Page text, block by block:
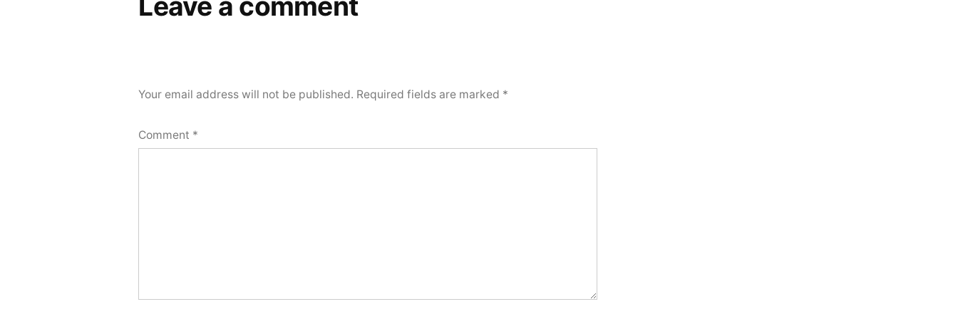
Your email address will not be published. Required fields are marked *
Comment *